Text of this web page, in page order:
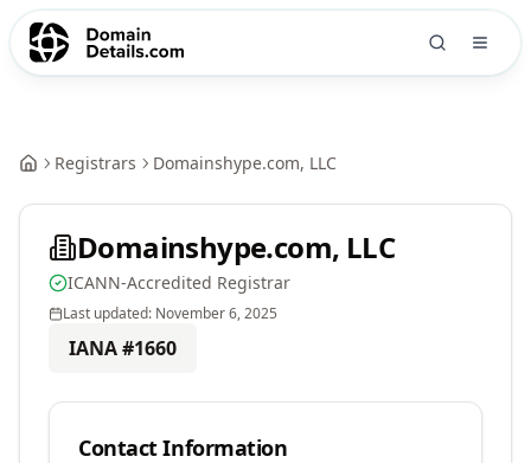
Registrars Domainshype.com, LLC
Domainshype.com, LLC
ICANN-Accredited Registrar
Last updated: November 6, 2025
IANA #1660
Contact Information